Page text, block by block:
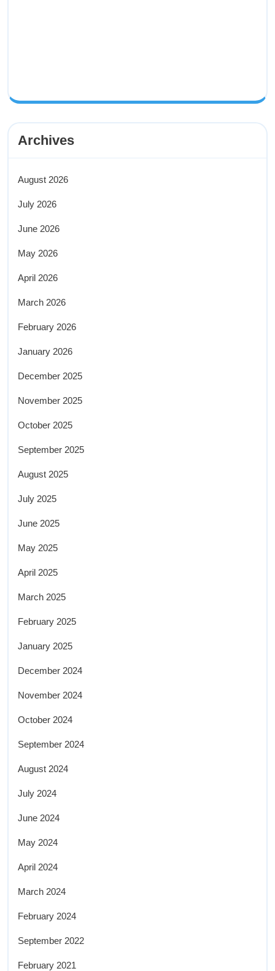
Archives
August 2026
July 2026
June 2026
May 2026
April 2026
March 2026
February 2026
January 2026
December 2025
November 2025
October 2025
September 2025
August 2025
July 2025
June 2025
May 2025
April 2025
March 2025
February 2025
January 2025
December 2024
November 2024
October 2024
September 2024
August 2024
July 2024
June 2024
May 2024
April 2024
March 2024
February 2024
September 2022
February 2021